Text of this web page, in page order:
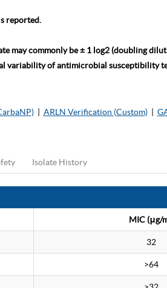
reported.
may commonly be ± 1 log2 (doubling
variability of antimicrobial susceptibility
| ARLN Verification (Custom)|
Isolate History
MIC (μg/
32
>64